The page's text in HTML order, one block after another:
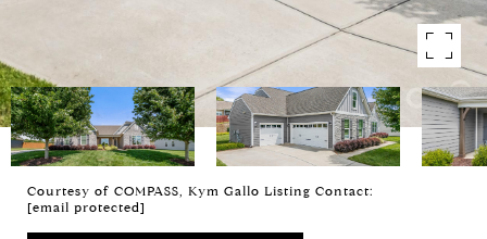
Courtesy of COMPASS, Kym Gallo Listing Contact:
[email protected]